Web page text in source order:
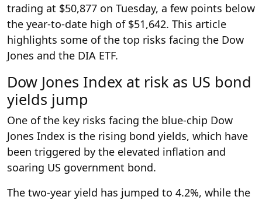
trading at $50,877 on Tuesday, a few points below
the year-to-date high of $51,642. This article
highlights some of the top risks facing the Dow
Jones and the DIA ETF.
Dow Jones Index at risk as US bond
yields jump
One of the key risks facing the blue-chip Dow
Jones Index is the rising bond yields, which have
been triggered by the elevated inflation and
soaring US government bond.
The two-year yield has jumped to 4.2%, while the